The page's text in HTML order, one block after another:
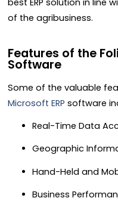
best ERP solution in line
of the agribusiness.
Features of the
Software
Some of the valuable
Microsoft ERP software
Real-Time Data
Geographic
Hand-Held and
Business